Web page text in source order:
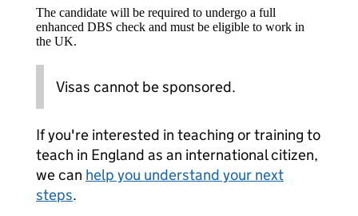
The candidate will be required to undergo a full
enhanced DBS check and must be eligible to work in
the UK.
Visas cannot be sponsored.
If you're interested in teaching or training to
teach in England as an international citizen,
we can help you understand your next
steps.